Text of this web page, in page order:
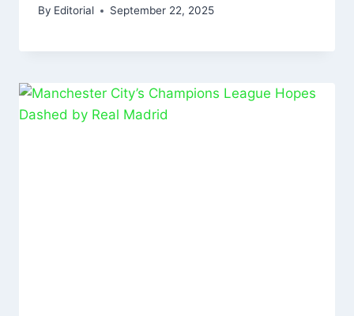
By Editorial September 22, 2025